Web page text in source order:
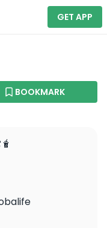
GET APP
Food Tour:
BOOKMARK